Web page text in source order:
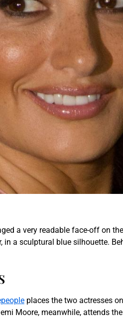
a very readable face-off on the
a sculptural blue silhouette.
places the two actresses
Moore, meanwhile, attends